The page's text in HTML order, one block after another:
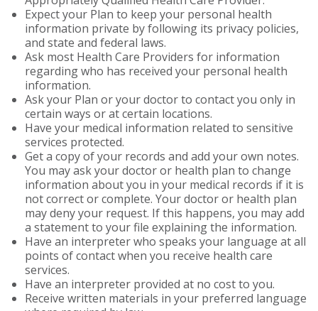
Expect your Plan to keep your personal health
information private by following its privacy policies,
and state and federal laws.
Ask most Health Care Providers for information
regarding who has received your personal health
information.
Ask your Plan or your doctor to contact you only in
certain ways or at certain locations.
Have your medical information related to sensitive
services protected.
Get a copy of your records and add your own notes.
You may ask your doctor or health plan to change
information about you in your medical records if it is
not correct or complete. Your doctor or health plan
may deny your request. If this happens, you may add
a statement to your file explaining the information.
Have an interpreter who speaks your language at all
points of contact when you receive health care
services.
Have an interpreter provided at no cost to you.
Receive written materials in your preferred language